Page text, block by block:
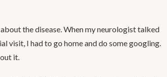
the disease. When my neurologist talked
visit, I had to go home and do some googling.
it.